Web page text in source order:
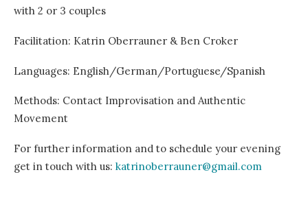
with 2 or 3 couples
Facilitation: Katrin Oberrauner & Ben Croker
Languages: English/German/Portuguese/Spanish
Methods: Contact Improvisation and Authentic
Movement
For further information and to schedule your evening
get in touch with us: katrinoberrauner@gmail.com